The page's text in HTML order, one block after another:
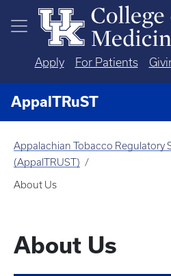
Skip to main content
Apply For Patients
AppalTRuST
Appalachian Tobacco Regulatory
(AppalTRUST)
About Us
About Us